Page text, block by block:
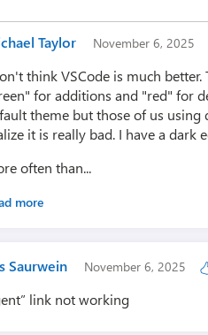
Taylor November 6, 2025
think VSCode is much
for additions and "red" for
theme but those of us using
it is really bad. I have a dark
often than...
more
Saurwein November 6, 2025
link not working